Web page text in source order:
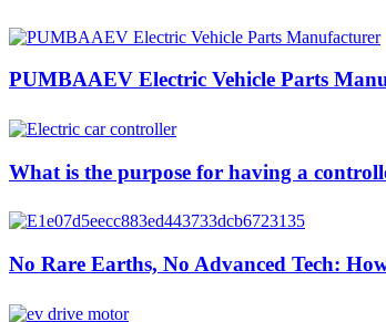
PUMBAAEV Electric Vehicle Parts
What is the purpose for having a
No Rare Earths, No Advanced Tech: